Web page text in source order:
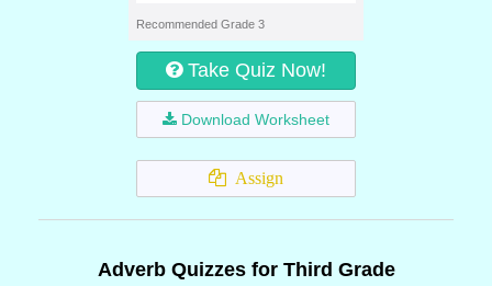
Recommended Grade 3
Take Quiz Now!
Download Worksheet
Assign
Adverb Quizzes for Third Grade